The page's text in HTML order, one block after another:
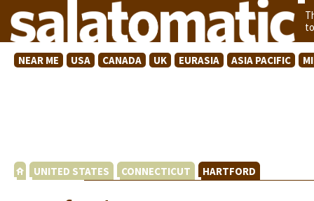
NEAR ME USA CANADA UK EURASIA ASIA PACIFIC
UNITED STATES CONNECTICUT HARTFORD